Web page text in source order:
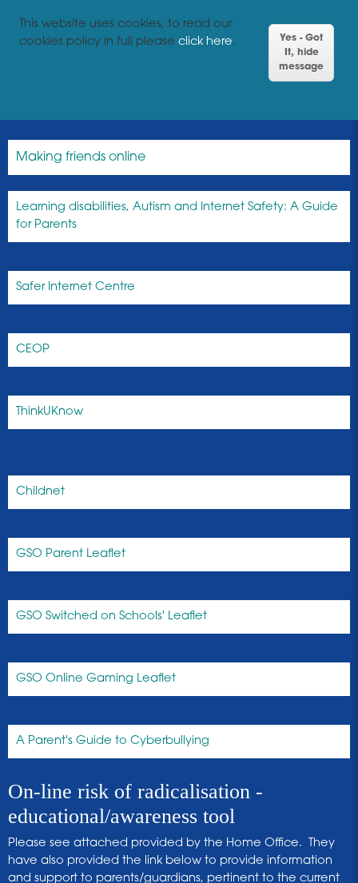
This website uses cookies, to read our
cookies policy in full please click here.
Yes - Got
It, hide
message
Making friends online
Learning disabilities, Autism and Internet Safety: A Guide
for Parents
Safer Internet Centre
CEOP
ThinkUKnow
Childnet
GSO Parent Leaflet
GSO Switched on Schools' Leaflet
GSO Online Gaming Leaflet
A Parent's Guide to Cyberbullying
On-line risk of radicalisation -
educational/awareness tool
Please see attached provided by the Home Office. They
have also provided the link below to provide information
and support to parents/guardians, pertinent to the current